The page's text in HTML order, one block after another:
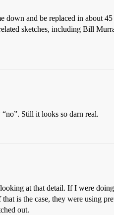
down and be replaced in about
sketches, including Bill
Still it looks so darn real.
at that detail. If I were
is the case, they were using
out.